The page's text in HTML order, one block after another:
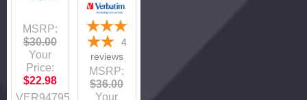
MSRP:
$30.00
Your
Price:
$22.98
4
reviews
MSRP:
$36.00
Your